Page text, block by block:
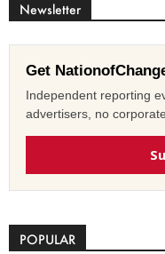
Newsletter
Get
Independent reporting
advertisers, no
POPULAR